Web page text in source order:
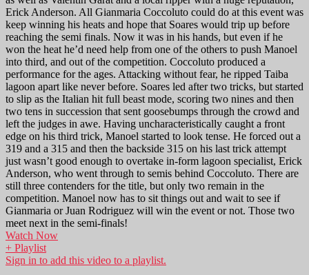
Erick Anderson. All Gianmaria Coccoluto could do at this event was
keep winning his heats and hope that Soares would trip up before
reaching the semi finals. Now it was in his hands, but even if he
won the heat he’d need help from one of the others to push Manoel
into third, and out of the competition. Coccoluto produced a
performance for the ages. Attacking without fear, he ripped Taiba
lagoon apart like never before. Soares led after two tricks, but started
to slip as the Italian hit full beast mode, scoring two nines and then
two tens in succession that sent goosebumps through the crowd and
left the judges in awe. Having uncharacteristically caught a front
edge on his third trick, Manoel started to look tense. He forced out a
319 and a 315 and then the backside 315 on his last trick attempt
just wasn’t good enough to overtake in-form lagoon specialist, Erick
Anderson, who went through to semis behind Coccoluto. There are
still three contenders for the title, but only two remain in the
competition. Manoel now has to sit things out and wait to see if
Gianmaria or Juan Rodriguez will win the event or not. Those two
meet next in the semi-finals!
Watch Now
+ Playlist
Sign in to add this video to a playlist.